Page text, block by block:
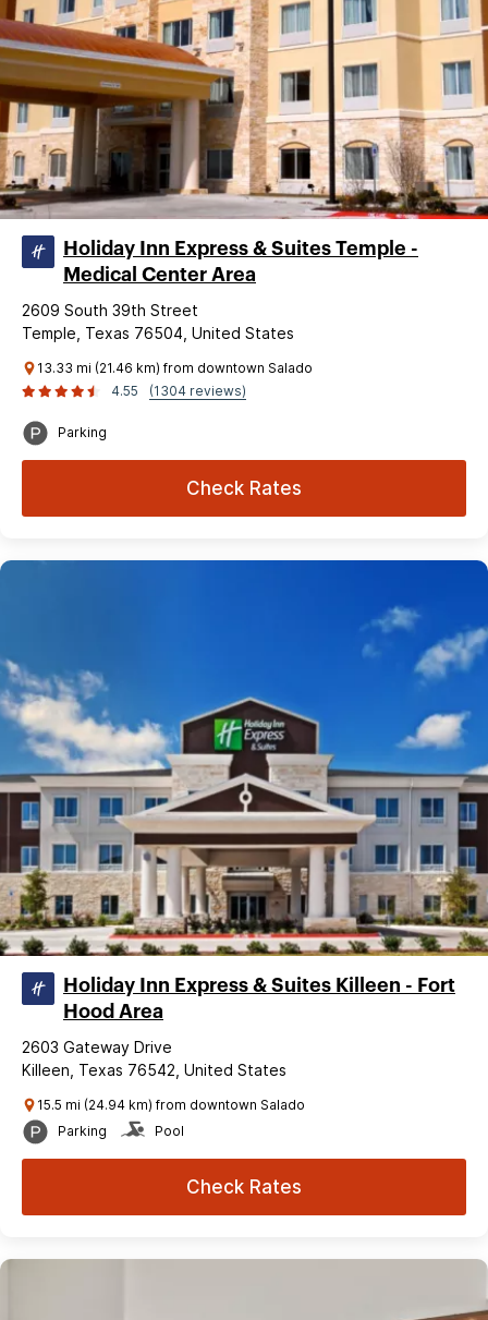
Holiday Inn Express & Suites Temple -
Medical Center Area
2609 South 39th Street
Temple, Texas 76504, United States
13.33 mi (21.46 km) from downtown Salado
4.55
(1304 reviews)
Parking
Check Rates
Holiday Inn Express & Suites Killeen - Fort
Hood Area
2603 Gateway Drive
Killeen, Texas 76542, United States
15.5 mi (24.94 km) from downtown Salado
Parking
Pool
Check Rates